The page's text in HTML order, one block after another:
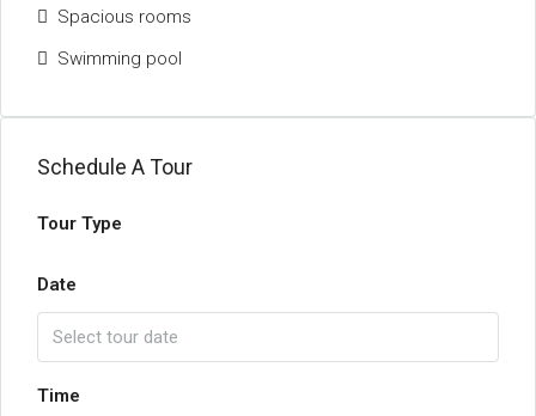
Spacious rooms
Swimming pool
Schedule A Tour
Tour Type
Date
Time